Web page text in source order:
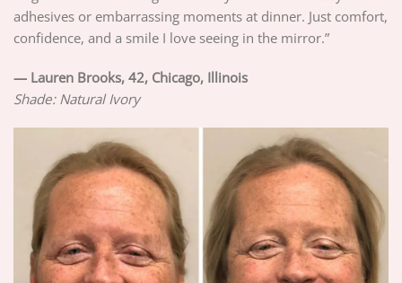
adhesives or embarrassing moments at dinner. Just comfort,
confidence, and a smile I love seeing in the mirror.”
— Lauren Brooks, 42, Chicago, Illinois
Shade: Natural Ivory